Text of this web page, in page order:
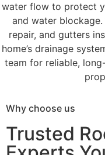
water flow to protect
and water
repair, and gutters
home’s drainage
team for reliable,
Why choose us
Trusted